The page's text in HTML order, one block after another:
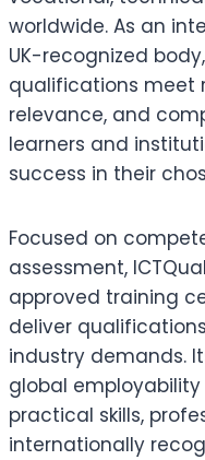
worldwide. As an
UK-recognized
qualifications meet
relevance, and
learners and
success in their
Focused on
assessment,
approved training
deliver
industry demands.
global
practical skills,
internationally